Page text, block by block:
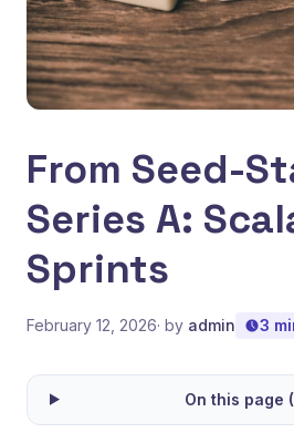
From Seed-
Series A:
Sprints
February 12, 2026· by admin 3
On this page